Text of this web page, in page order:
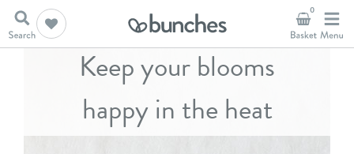
0
Keep your blooms
happy in the heat